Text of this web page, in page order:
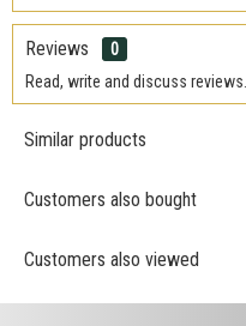
Reviews
0
Read, write and discuss reviews...
Similar products
Customers also bought
Customers also viewed